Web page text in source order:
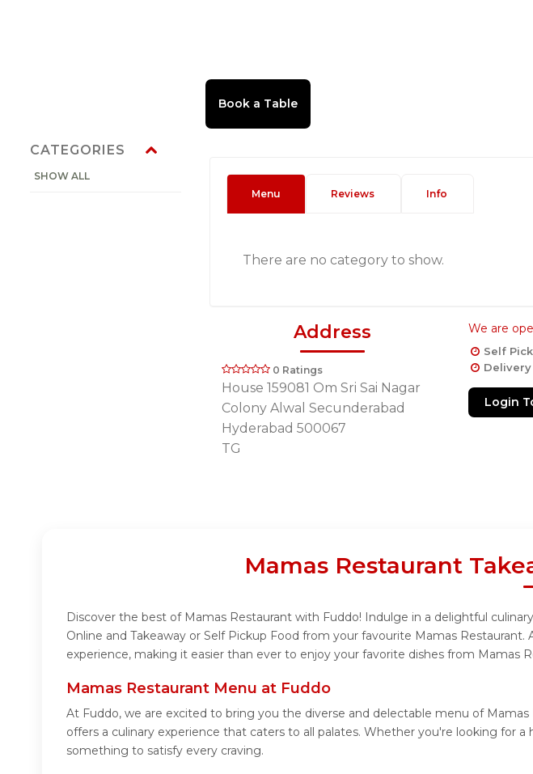
CATEGORIES
SHOW ALL
Menu Reviews Info
There are no category to show.
Address
0 Ratings
House 159081 Om Sri Sai Nagar
Colony Alwal Secunderabad
Hyderabad 500067
TG
We are
Self
Login
Mamas Restaurant
Discover the best of Mamas Restaurant with Fuddo! Indulge in a delightful
Online and Takeaway or Self Pickup Food from your favourite Mamas
experience, making it easier than ever to enjoy your favorite dishes from Mamas
Mamas Restaurant Menu at Fuddo
At Fuddo, we are excited to bring you the diverse and delectable menu of
offers a culinary experience that caters to all palates. Whether you're looking for
something to satisfy every craving.